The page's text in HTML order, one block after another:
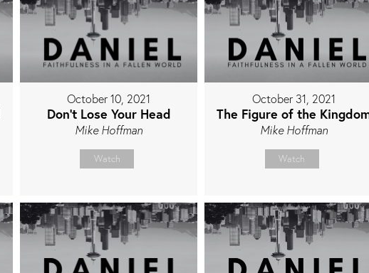
October 10, 2021
Don't Lose Your Head
Mike Hoffman
Watch
October 31, 2021
The Figure of the
Mike Hoffman
Watch